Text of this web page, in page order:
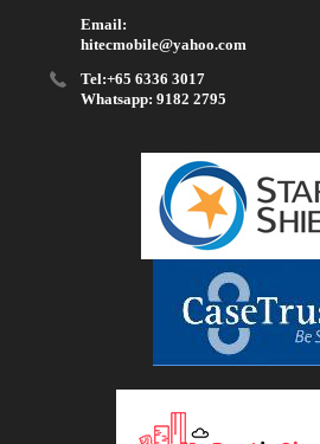
Email:
hitecmobile@yahoo.com
Tel:+65 6336 3017
Whatsapp: 9182 2795